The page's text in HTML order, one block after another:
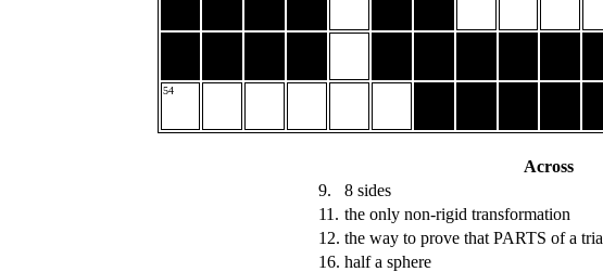
54
Across
9.
8 sides
11. the only non-rigid transformation
12. the way to prove that PARTS of a
16. half a sphere